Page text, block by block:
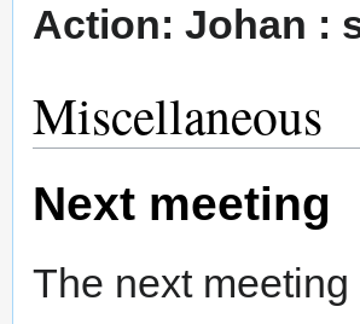
Action: Johan :
Miscellaneous
Next meeting
The next